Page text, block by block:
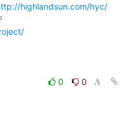
highlandsun.com/hyc/
0
0